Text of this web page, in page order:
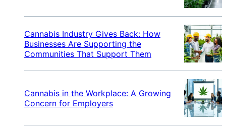
Cannabis Industry Gives Back: How
Businesses Are Supporting the
Communities That Support Them
Cannabis in the Workplace: A Growing
Concern for Employers